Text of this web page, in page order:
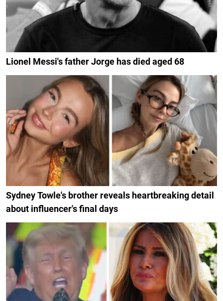
Lionel Messi's father Jorge has died aged 68
Sydney Towle's brother reveals heartbreaking detail
about influencer's final days